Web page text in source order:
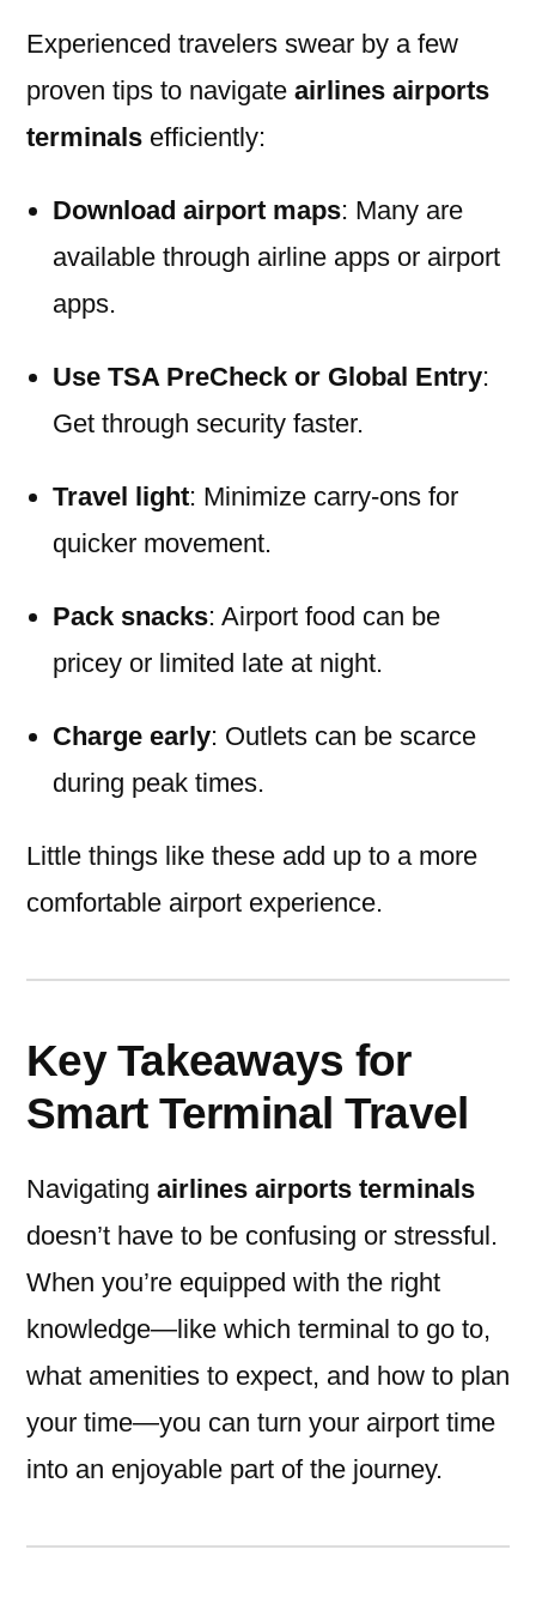
Experienced travelers swear by a few
proven tips to navigate airlines airports
terminals efficiently:
Download airport maps: Many are
available through airline apps or airport
apps.
Use TSA PreCheck or Global Entry:
Get through security faster.
Travel light: Minimize carry-ons for
quicker movement.
Pack snacks: Airport food can be
pricey or limited late at night.
Charge early: Outlets can be scarce
during peak times.
Little things like these add up to a more
comfortable airport experience.
Key Takeaways for
Smart Terminal Travel
Navigating airlines airports terminals
doesn’t have to be confusing or stressful.
When you’re equipped with the right
knowledge—like which terminal to go to,
what amenities to expect, and how to plan
your time—you can turn your airport time
into an enjoyable part of the journey.